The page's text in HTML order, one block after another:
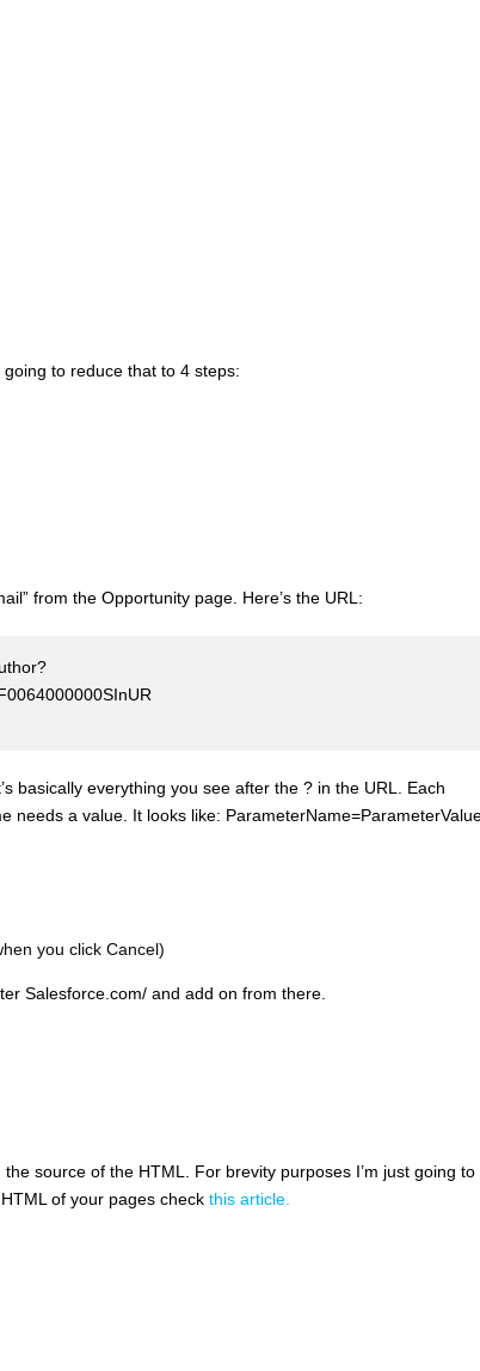
going to reduce that to 4 steps:
from the Opportunity page. Here’s the URL:
basically everything you see after the ? in the URL. Each
needs a value. It looks like:
you click Cancel)
Salesforce.com/ and add on from there.
source of the HTML. For brevity purposes I’m just going to
of your pages check this article.